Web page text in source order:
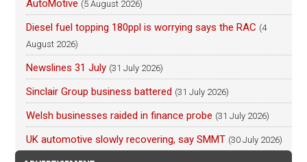
AutoMotive (5 August 2026)
Diesel fuel topping 180ppl is worrying says the RAC (4
August 2026)
Newslines 31 July (31 July 2026)
Sinclair Group business battered (31 July 2026)
Welsh businesses raided in finance probe (31 July 2026)
UK automotive slowly recovering, say SMMT (30 July 2026)